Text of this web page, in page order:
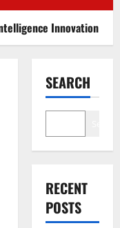
Innovation
SEARCH
RECENT
POSTS